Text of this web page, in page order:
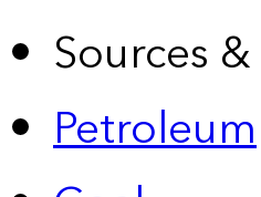
Sources
Petroleum